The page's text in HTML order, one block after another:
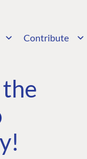
Contribute